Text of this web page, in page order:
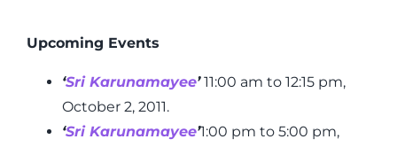
Upcoming Events
‘Sri Karunamayee’11:00 am to 12:15 pm,
October 2, 2011.
‘Sri Karunamayee’1:00 pm to 5:00 pm,